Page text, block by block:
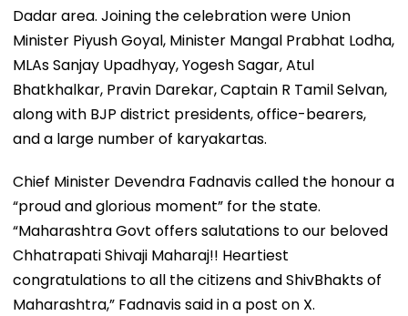
Dadar area. Joining the celebration were Union
Minister Piyush Goyal, Minister Mangal Prabhat Lodha,
MLAs Sanjay Upadhyay, Yogesh Sagar, Atul
Bhatkhalkar, Pravin Darekar, Captain R Tamil Selvan,
along with BJP district presidents, office-bearers,
and a large number of karyakartas.
Chief Minister Devendra Fadnavis called the honour a
“proud and glorious moment” for the state.
“Maharashtra Govt offers salutations to our beloved
Chhatrapati Shivaji Maharaj!! Heartiest
congratulations to all the citizens and ShivBhakts of
Maharashtra,” Fadnavis said in a post on X.